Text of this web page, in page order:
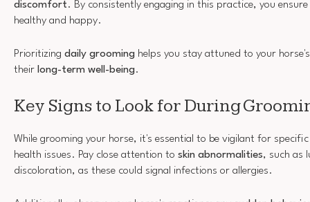
discomfort. By consistently engaging in this practice, you
healthy and happy.
Prioritizing daily grooming helps you stay attuned to your
their long-term well-being.
Key Signs to Look for During
While grooming your horse, it's essential to be vigilant for
health issues. Pay close attention to skin abnormalities, such as
discoloration, as these could signal infections or allergies.